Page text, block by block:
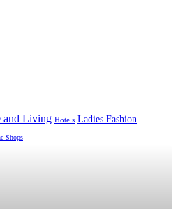
and Living Hotels Ladies Fashion
Shops